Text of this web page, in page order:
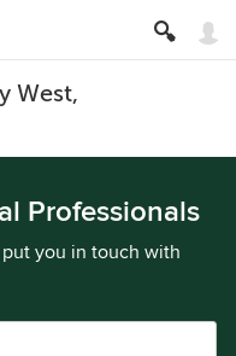
West,
Professionals
you in touch with